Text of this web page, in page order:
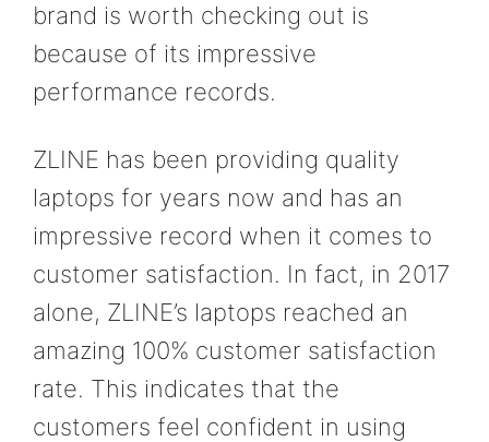
brand is worth checking out is
because of its impressive
performance records.
ZLINE has been providing quality
laptops for years now and has an
impressive record when it comes to
customer satisfaction. In fact, in 2017
alone, ZLINE’s laptops reached an
amazing 100% customer satisfaction
rate. This indicates that the
customers feel confident in using